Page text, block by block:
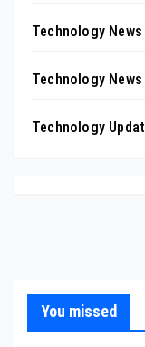
Technology
Technology News
Technology
You missed